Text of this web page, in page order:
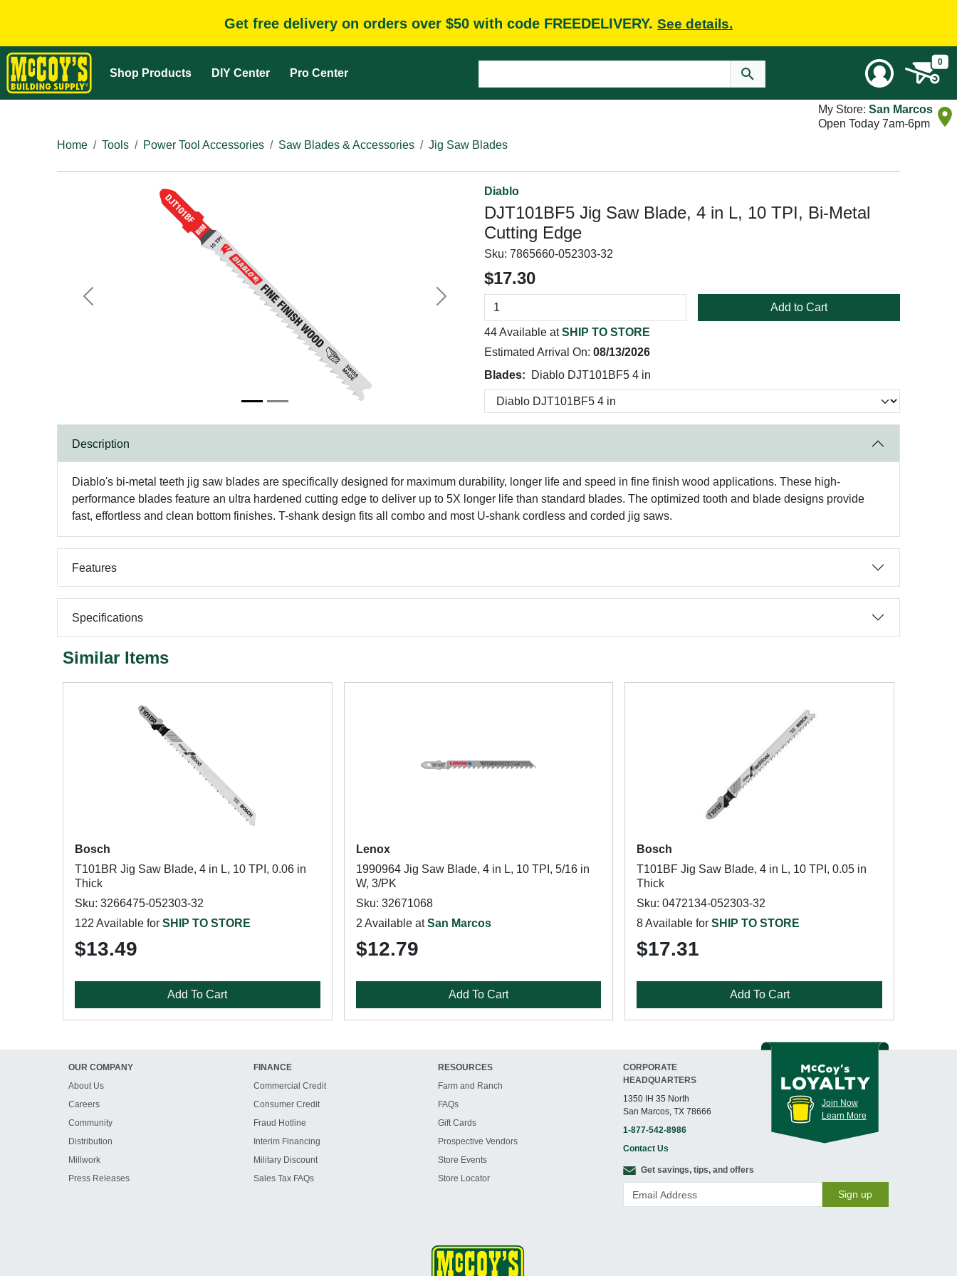
Get free delivery on orders over $50 with code FREEDELIVERY. See details.
Shop Products DIY Center Pro Center
0
My Store: San Marcos
Open Today 7am-6pm
Home
Tools Power Tool Accessories Saw Blades & Accessories Jig Saw Blades
Previous Next
Diablo
DJT101BF5 Jig Saw Blade, 4 in L, 10 TPI, Bi-Metal
Cutting Edge
Sku: 7865660-052303-32
$17.30
Add to Cart
44 Available atSHIP TO STORE
Estimated Arrival On: 08/13/2026
Blades:
Diablo DJT101BF5 4 in
Description
Diablo's bi-metal teeth jig saw blades are specifically designed for maximum durability, longer life and speed in fine finish wood applications. These high-
performance blades feature an ultra hardened cutting edge to deliver up to 5X longer life than standard blades. The optimized tooth and blade designs provide
fast, effortless and clean bottom finishes. T-shank design fits all combo and most U-shank cordless and corded jig saws.
Features
Specifications
Similar Items
Bosch
T101BR Jig Saw Blade, 4 in L, 10 TPI, 0.06 in
Thick
Sku: 3266475-052303-32
122 Available for SHIP TO STORE
$13.49
Add To Cart
Lenox
1990964 Jig Saw Blade, 4 in L, 10 TPI, 5/16 in
W, 3/PK
Sku: 32671068
2 Available atSan Marcos
$12.79
Add To Cart
Bosch
T101BF Jig Saw Blade, 4 in L, 10 TPI, 0.05 in
Thick
Sku: 0472134-052303-32
8 Available forSHIP TO STORE
$17.31
Add To Cart
OUR COMPANY
About Us
Careers
Community
Distribution
Millwork
Press Releases
FINANCE
Commercial Credit
Consumer Credit
Fraud Hotline
Interim Financing
Military Discount
Sales Tax FAQs
RESOURCES
Farm and Ranch
FAQs
Gift Cards
Prospective Vendors
Store Events
Store Locator
CORPORATE
HEADQUARTERS
1350 IH 35 North
San Marcos, TX 78666
1-877-542-8986
Contact Us
Join Now
Learn More
Get savings, tips, and offers
Sign up